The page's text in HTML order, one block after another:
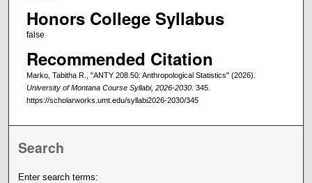
Honors College Syllabus
false
Recommended Citation
Marko, Tabitha R., "ANTY 208.50: Anthropological Statistics" (2026).
University of Montana Course Syllabi, 2026-2030. 345.
https://scholarworks.umt.edu/syllabi2026-2030/345
Search
Enter search terms: